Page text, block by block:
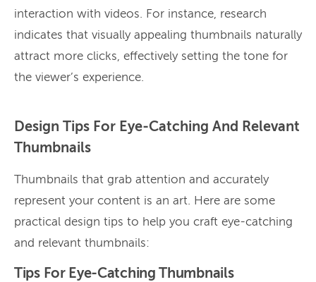
interaction with videos. For instance, research
indicates that visually appealing thumbnails naturally
attract more clicks, effectively setting the tone for
the viewer’s experience.
Design Tips For Eye-Catching And Relevant
Thumbnails
Thumbnails that grab attention and accurately
represent your content is an art. Here are some
practical design tips to help you craft eye-catching
and relevant thumbnails:
Tips For Eye-Catching Thumbnails